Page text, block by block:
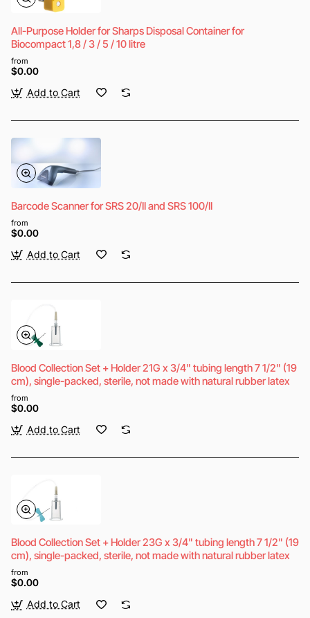
All-Purpose Holder for Sharps Disposal Container for
Biocompact 1,8 / 3 / 5 / 10 litre
from
$0.00
Add to Cart
Barcode Scanner for SRS 20/II and SRS 100/II
from
$0.00
Add to Cart
Blood Collection Set + Holder 21G x 3/4" tubing length 7 1/2" (19
cm), single-packed, sterile, not made with natural rubber latex
from
$0.00
Add to Cart
Blood Collection Set + Holder 23G x 3/4" tubing length 7 1/2" (19
cm), single-packed, sterile, not made with natural rubber latex
from
$0.00
Add to Cart